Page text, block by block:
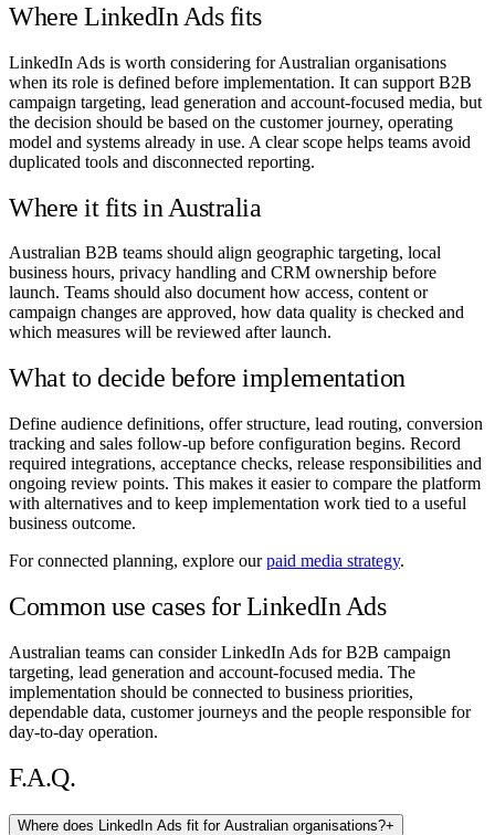
Where LinkedIn Ads fits
LinkedIn Ads is worth considering for Australian organisations
when its role is defined before implementation. It can support B2B
campaign targeting, lead generation and account-focused media, but
the decision should be based on the customer journey, operating
model and systems already in use. A clear scope helps teams avoid
duplicated tools and disconnected reporting.
Where it fits in Australia
Australian B2B teams should align geographic targeting, local
business hours, privacy handling and CRM ownership before
launch. Teams should also document how access, content or
campaign changes are approved, how data quality is checked and
which measures will be reviewed after launch.
What to decide before implementation
Define audience definitions, offer structure, lead routing, conversion
tracking and sales follow-up before configuration begins. Record
required integrations, acceptance checks, release responsibilities and
ongoing review points. This makes it easier to compare the platform
with alternatives and to keep implementation work tied to a useful
business outcome.
For connected planning, explore ourpaid media strategy.
Common use cases for LinkedIn Ads
Australian teams can consider LinkedIn Ads for B2B campaign
targeting, lead generation and account-focused media. The
implementation should be connected to business priorities,
dependable data, customer journeys and the people responsible for
day-to-day operation.
F.A.Q.
Where does LinkedIn Ads fit for Australian organisations?+